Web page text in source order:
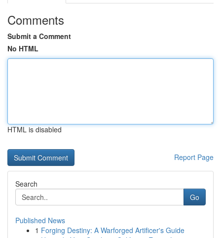
Comments
Submit a Comment
No HTML
HTML is disabled
Report Page
Search
Go
Published News
1 Forging Destiny: A Warforged Artificer's Guide